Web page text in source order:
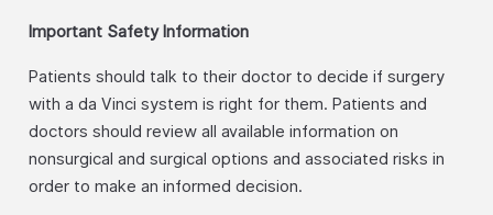
Important Safety Information
Patients should talk to their doctor to decide if surgery
with a da Vinci system is right for them. Patients and
doctors should review all available information on
nonsurgical and surgical options and associated risks in
order to make an informed decision.